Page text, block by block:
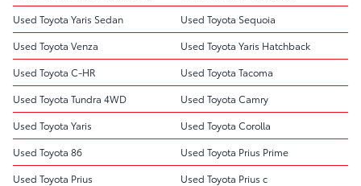
Used Toyota Yaris Sedan
Used Toyota Sequoia
Used Toyota Venza
Used Toyota Yaris Hatchback
Used Toyota C-HR
Used Toyota Tacoma
Used Toyota Tundra 4WD
Used Toyota Camry
Used Toyota Yaris
Used Toyota Corolla
Used Toyota 86
Used Toyota Prius Prime
Used Toyota Prius
Used Toyota Prius c